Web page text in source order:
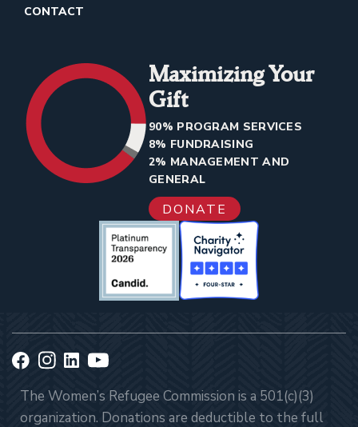
CONTACT
Maximizing Your
Gift
90% PROGRAM SERVICES
8% FUNDRAISING
2% MANAGEMENT AND
GENERAL
DONATE
The Women’s Refugee Commission is a 501(c)(3)
organization. Donations are deductible to the full